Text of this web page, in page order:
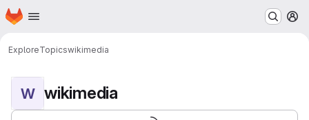
Skip to main content
Homepage
ExploreTopicswikimedia
W wikimedia